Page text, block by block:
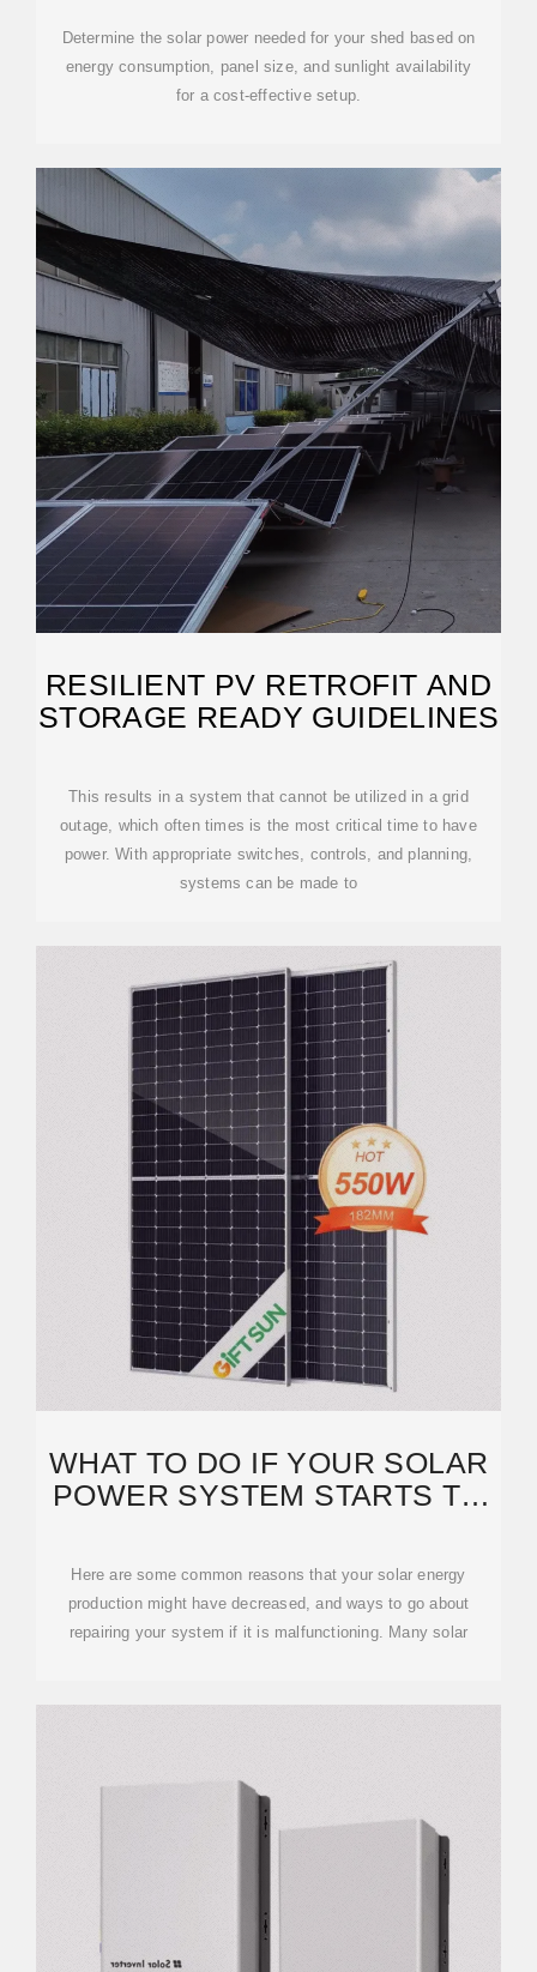
Determine the solar power needed for your shed based on
energy consumption, panel size, and sunlight availability
for a cost-effective setup.
RESILIENT PV RETROFIT AND
STORAGE READY GUIDELINES
This results in a system that cannot be utilized in a grid
outage, which often times is the most critical time to have
power. With appropriate switches, controls, and planning,
systems can be made to
WHAT TO DO IF YOUR SOLAR
POWER SYSTEM STARTS TO
Here are some common reasons that your solar energy
production might have decreased, and ways to go about
repairing your system if it is malfunctioning. Many solar